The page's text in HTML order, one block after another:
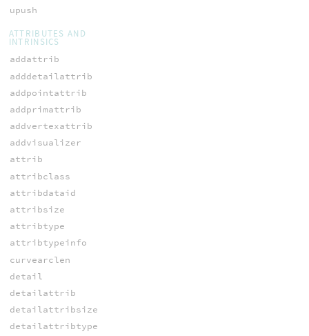
upush
ATTRIBUTES AND
INTRINSICS
addattrib
adddetailattrib
addpointattrib
addprimattrib
addvertexattrib
addvisualizer
attrib
attribclass
attribdataid
attribsize
attribtype
attribtypeinfo
curvearclen
detail
detailattrib
detailattribsize
detailattribtype